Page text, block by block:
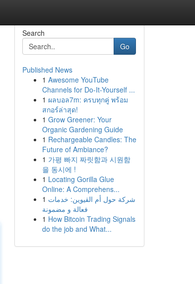
Search
Go
Published News
1 Awesome YouTube
Channels for Do-It-Yourself ...
1 ผลบอล7m: ครบทุกคู่ พร้อม
สกอร์ล่าสุด!
1 Grow Greener: Your
Organic Gardening Guide
1 Rechargeable Candles: The
Future of Ambiance?
1 가평 빠지 짜릿함과 시원함
을 동시에 !
1 Locating Gorilla Glue
Online: A Comprehens...
1 شركة حول أم القيوين: خدمات
فعالة و مضمونة
1 How Bitcoin Trading Signals
do the job and What...